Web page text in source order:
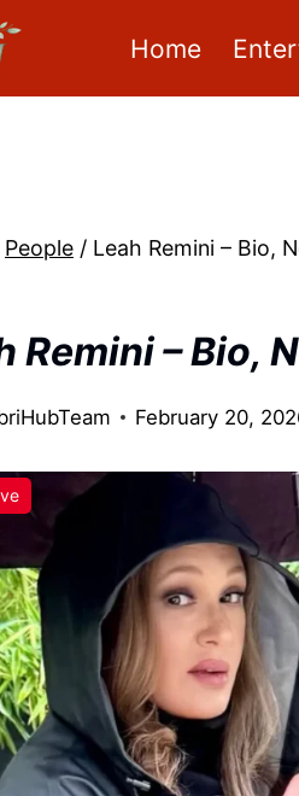
Home
People / Leah Remini – Bio,
Remini – Bio,
February 20,